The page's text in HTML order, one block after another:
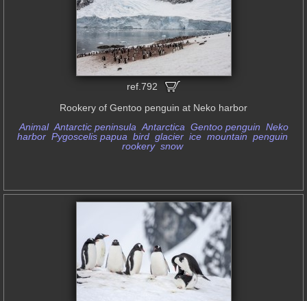
ref.792
Rookery of Gentoo penguin at Neko harbor
Animal Antarctic peninsula Antarctica Gentoo penguin Neko
harbor Pygoscelis papua bird glacier ice mountain penguin
rookery snow